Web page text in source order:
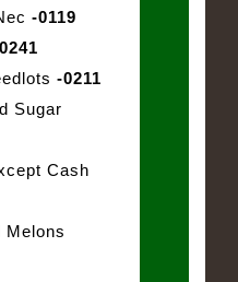
-0119
-0211
Sugar
Cash
Melons